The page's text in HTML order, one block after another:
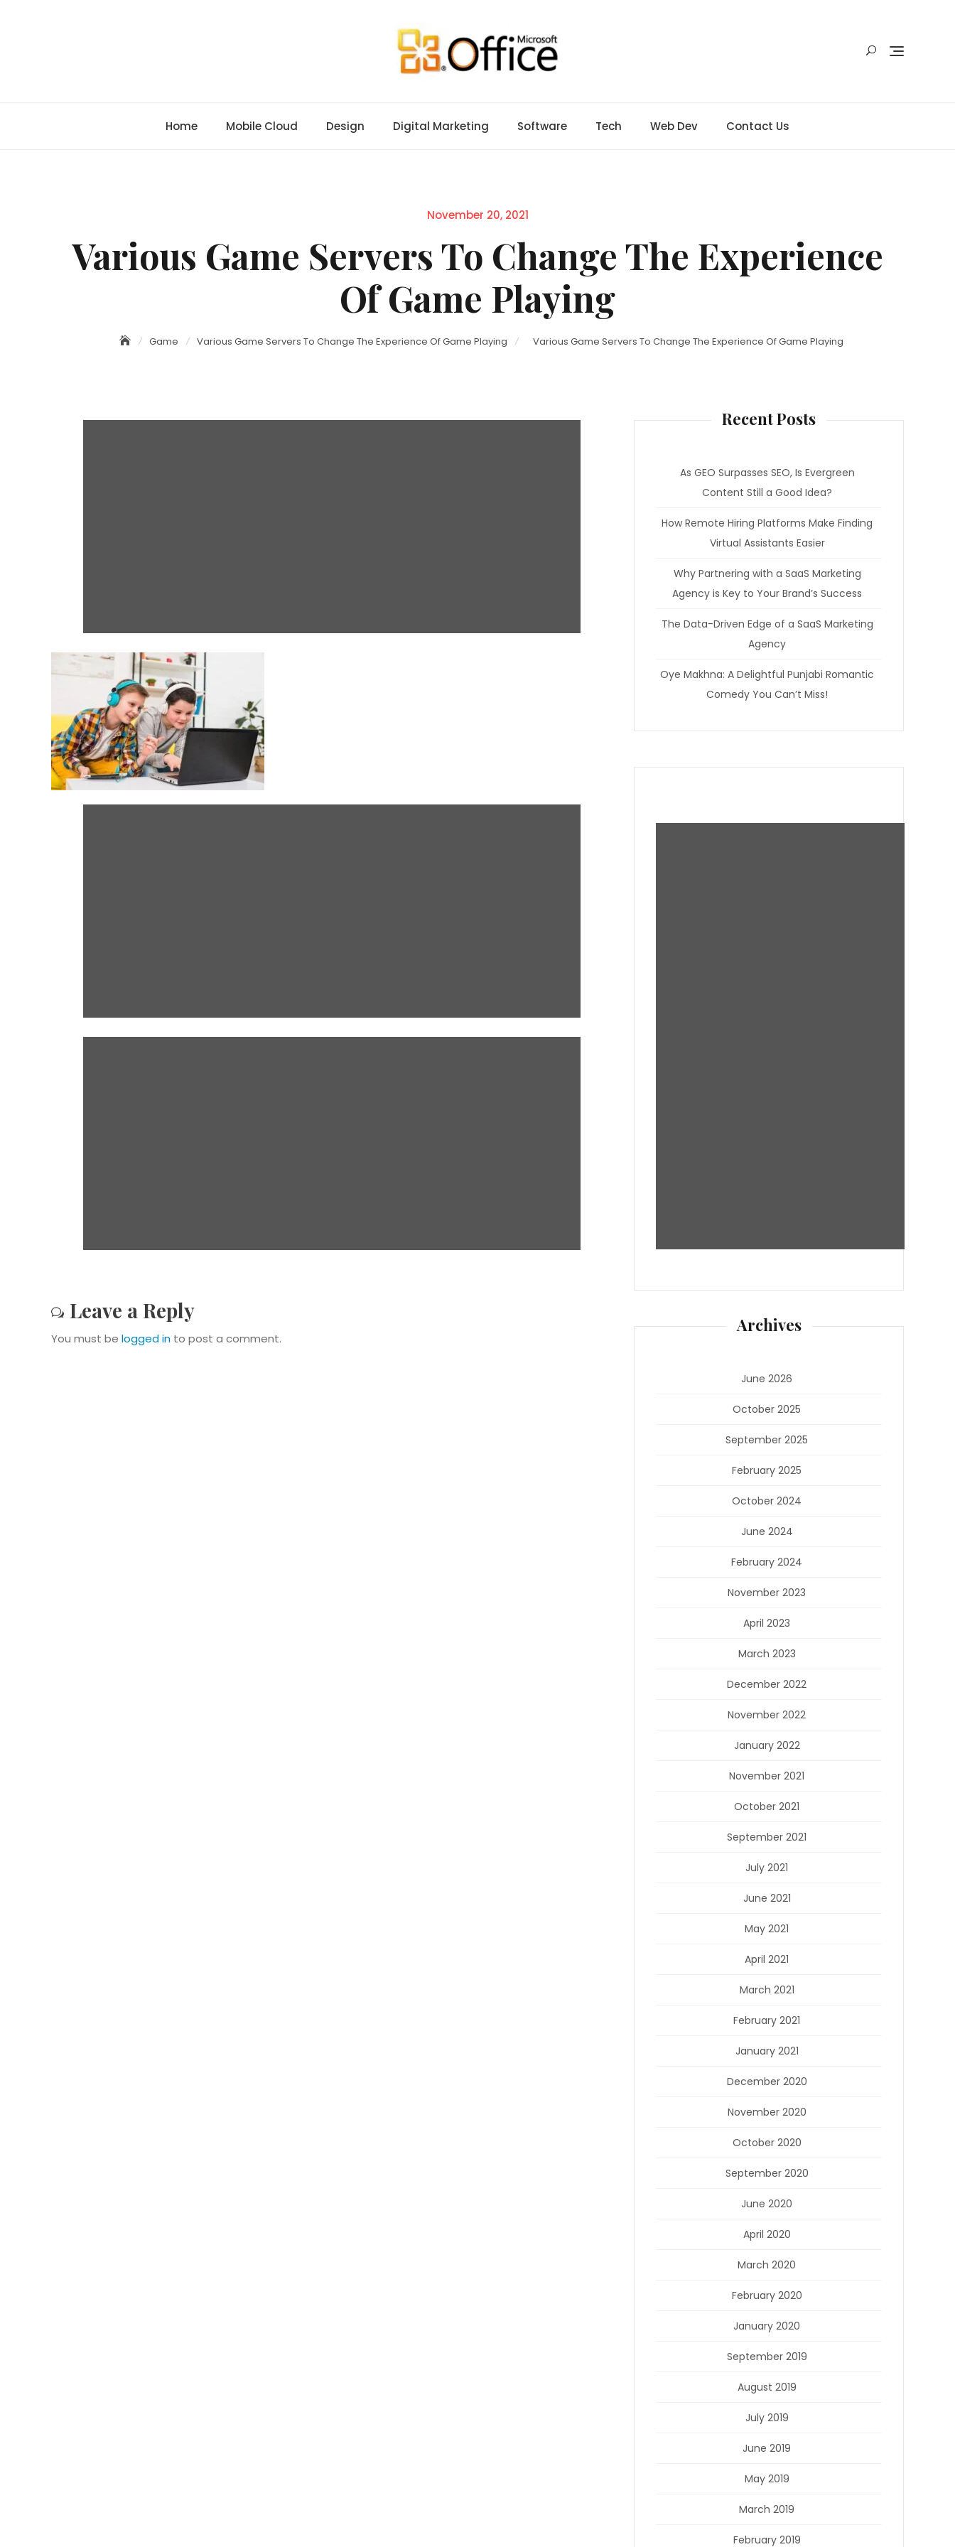
Home Mobile Cloud Design Digital Marketing Software Tech Web Dev Contact Us
Posted
November 20, 2021
Various Game Servers To Change The Experience
Of Game Playing
Game Various Game Servers To Change The Experience Of Game Playing Various Game Servers To Change The Experience Of Game Playing
Leave a Reply
You must be logged in to post a comment.
Recent Posts
As GEO Surpasses SEO, Is Evergreen
Content Still a Good Idea?
How Remote Hiring Platforms Make Finding
Virtual Assistants Easier
Why Partnering with a SaaS Marketing
Agency is Key to Your Brand’s Success
The Data-Driven Edge of a SaaS Marketing
Agency
Oye Makhna: A Delightful Punjabi Romantic
Comedy You Can’t Miss!
Archives
June 2026
October 2025
September 2025
February 2025
October 2024
June 2024
February 2024
November 2023
April 2023
March 2023
December 2022
November 2022
January 2022
November 2021
October 2021
September 2021
July 2021
June 2021
May 2021
April 2021
March 2021
February 2021
January 2021
December 2020
November 2020
October 2020
September 2020
June 2020
April 2020
March 2020
February 2020
January 2020
September 2019
August 2019
July 2019
June 2019
May 2019
March 2019
February 2019